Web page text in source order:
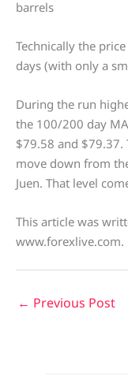
barrels
Technically the
days (with only a
During the run
the 100/200 day
$79.58 and $79.37.
move down from
Juen. That level
This article was
www.forexlive.com.
← Previous Post